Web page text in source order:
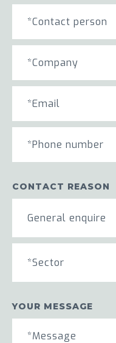
CONTACT REASON
General enquire
*Sector
YOUR MESSAGE